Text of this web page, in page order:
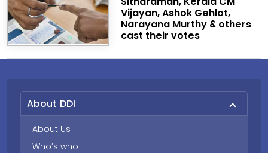
Vijayan, Ashok Gehlot,
Narayana Murthy & others
cast their votes
About DDI
About Us
Who’s who